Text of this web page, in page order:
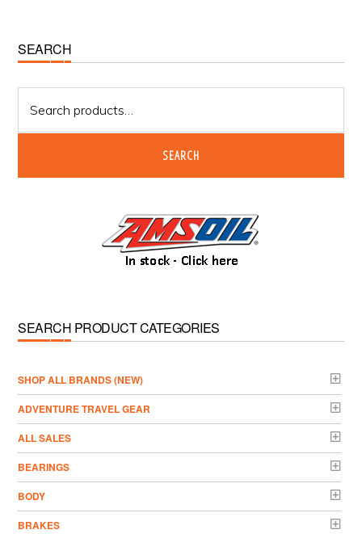
Primary
Sidebar
SEARCH
for:
SEARCH
SEARCH PRODUCT CATEGORIES
­SHOP ALL BRANDS (NEW)
ADVENTURE TRAVEL GEAR
ALL SALES
BEARINGS
BODY
BRAKES